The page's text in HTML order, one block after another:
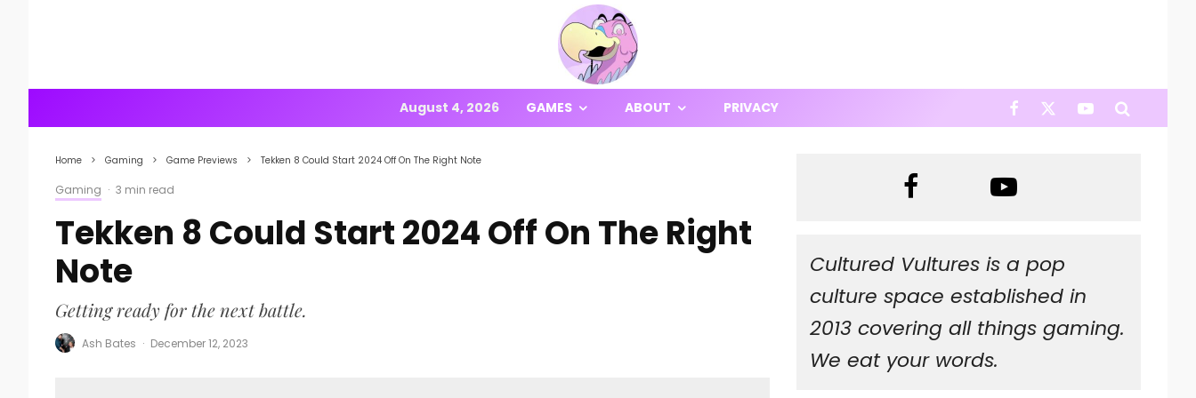
August 4, 2026 GAMES ABOUT PRIVACY
Home Gaming Game Previews Tekken 8 Could Start 2024 Off On The Right Note
Gaming · 3 min read
Tekken 8 Could Start 2024 Off On The Right
Note
Getting ready for the next battle.
Ash Bates · December 12, 2023
Cultured Vultures is a pop
culture space established in
2013 covering all things gaming.
We eat your words.